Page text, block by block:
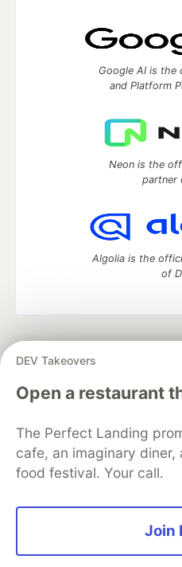
DEV Takeovers
Open a restaurant
The Perfect Landing
cafe, an imaginary
food festival. Your call.
Join
Google AI is the
and Platform
Neon is the
partner
Algolia is the
of
development and
DEV Education Tracks
Free Postgres
Code of Conduct
Built on
Forem— the open
and other